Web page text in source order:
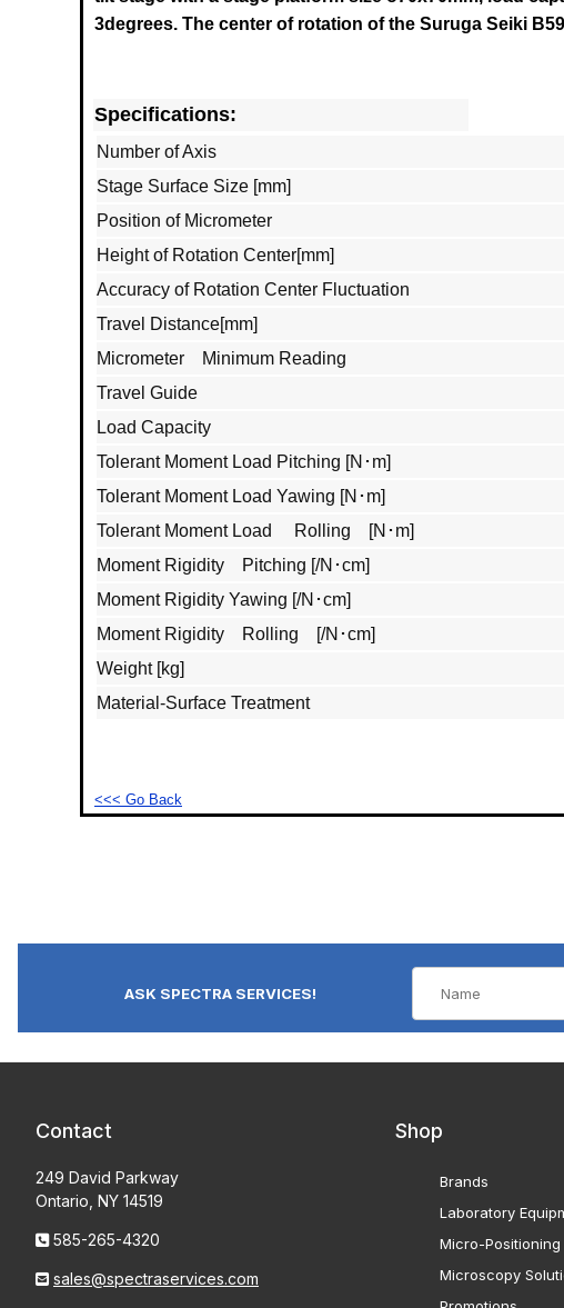
3degrees. The center of rotation of the Suruga Seiki
Specifications:
Number of Axis
Stage Surface Size [mm]
Position of Micrometer
Height of Rotation Center[mm]
Accuracy of Rotation Center Fluctuation
Travel Distance[mm]
Micrometer Minimum Reading
Travel Guide
Load Capacity
Tolerant Moment Load Pitching [N･m]
Tolerant Moment Load Yawing [N･m]
Tolerant Moment Load Rolling [N･m]
Moment Rigidity Pitching [/N･cm]
Moment Rigidity Yawing [/N･cm]
Moment Rigidity Rolling [/N･cm]
Weight [kg]
Material‐Surface Treatment
<<< Go Back
ASK SPECTRA SERVICES!
Contact
249 David Parkway
Ontario, NY 14519
585-265-4320
sales@spectraservices.com
Shop
Brands
Laboratory
Micro-Positioning
Microscopy